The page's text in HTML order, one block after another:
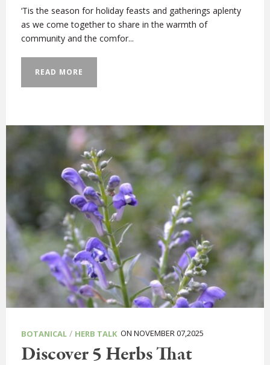
‘Tis the season for holiday feasts and gatherings aplenty
as we come together to share in the warmth of
community and the comfor...
READ MORE
BOTANICAL / HERB TALK ON NOVEMBER 07,2025
Discover 5 Herbs That